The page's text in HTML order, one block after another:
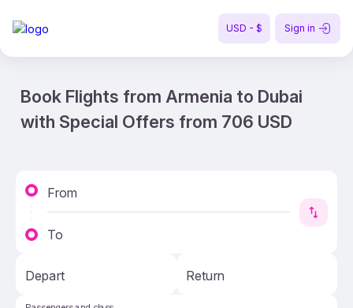
USD - $ Sign in
Book Flights from Armenia to Dubai
with Special Offers from 706 USD
From
To
Depart Return